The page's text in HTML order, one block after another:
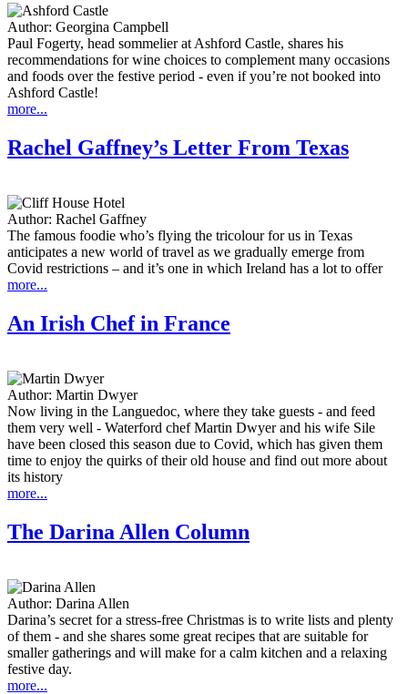
Author: Georgina Campbell
Paul Fogerty, head sommelier at Ashford Castle, shares his
recommendations for wine choices to complement many occasions
and foods over the festive period - even if you’re not booked into
Ashford Castle!
more...
Rachel Gaffney’s Letter From Texas
Author: Rachel Gaffney
The famous foodie who’s flying the tricolour for us in Texas
anticipates a new world of travel as we gradually emerge from
Covid restrictions – and it’s one in which Ireland has a lot to offer
more...
An Irish Chef in France
Author: Martin Dwyer
Now living in the Languedoc, where they take guests - and feed
them very well - Waterford chef Martin Dwyer and his wife Sile
have been closed this season due to Covid, which has given them
time to enjoy the quirks of their old house and find out more about
its history
more...
The Darina Allen Column
Author: Darina Allen
Darina’s secret for a stress-free Christmas is to write lists and plenty
of them - and she shares some great recipes that are suitable for
smaller gatherings and will make for a calm kitchen and a relaxing
festive day.
more...